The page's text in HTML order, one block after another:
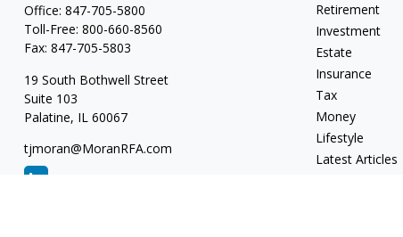
Office: 847-705-5800
Toll-Free: 800-660-8560
Fax: 847-705-5803
19 South Bothwell Street
Suite 103
Palatine, IL 60067
tjmoran@MoranRFA.com
Retirement
Investment
Estate
Insurance
Tax
Money
Lifestyle
Latest Articles